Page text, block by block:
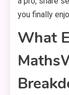
you finally
What